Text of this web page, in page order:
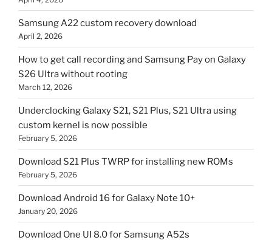
Samsung A22 custom recovery download
April 2, 2026
How to get call recording and Samsung Pay on Galaxy
S26 Ultra without rooting
March 12, 2026
Underclocking Galaxy S21, S21 Plus, S21 Ultra using
custom kernel is now possible
February 5, 2026
Download S21 Plus TWRP for installing new ROMs
February 5, 2026
Download Android 16 for Galaxy Note 10+
January 20, 2026
Download One UI 8.0 for Samsung A52s